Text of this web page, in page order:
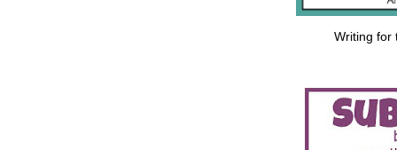
Writing for